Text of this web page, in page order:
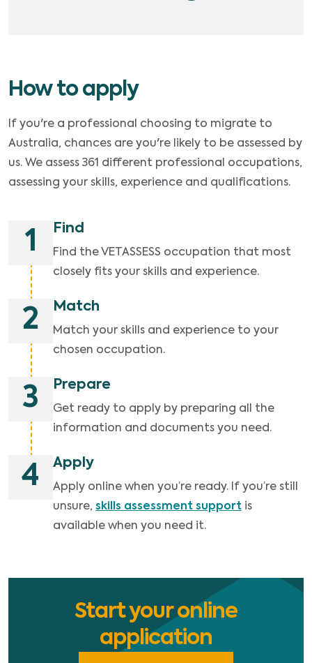
How to apply
If you're a professional choosing to migrate to
Australia, chances are you're likely to be assessed by
us. We assess 361 different professional occupations,
assessing your skills, experience and qualifications.
1 Find
Find the VETASSESS occupation that most
closely fits your skills and experience.
2 Match
Match your skills and experience to your
chosen occupation.
3 Prepare
Get ready to apply by preparing all the
information and documents you need.
4 Apply
Apply online when you’re ready. If you’re still
unsure, skills assessment support is
available when you need it.
Start your online
application